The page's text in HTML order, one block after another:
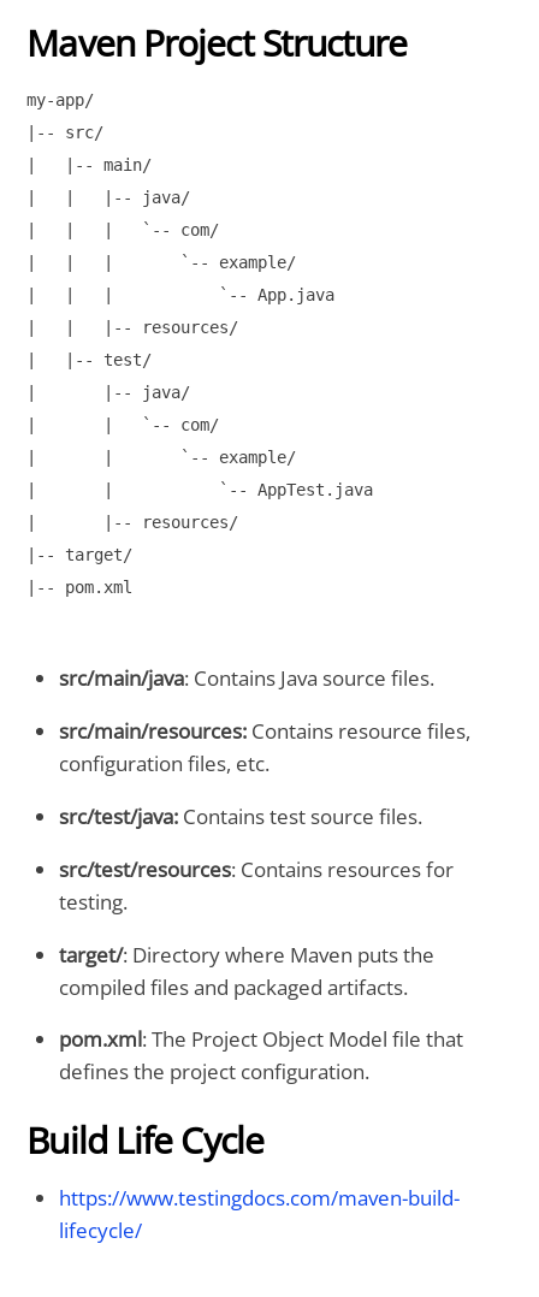
Maven Project Structure
my-app/
|-- src/
|   |-- main/
|   |   |-- java/
|   |   |   `-- com/
|   |   |       `-- example/
|   |   |           `-- App.java
|   |   |-- resources/
|   |-- test/
|       |-- java/
|       |   `-- com/
|       |       `-- example/
|       |           `-- AppTest.java
|       |-- resources/
|-- target/
|-- pom.xml
src/main/java: Contains Java source files.
src/main/resources: Contains resource files,
configuration files, etc.
src/test/java: Contains test source files.
src/test/resources: Contains resources for
testing.
target/: Directory where Maven puts the
compiled files and packaged artifacts.
pom.xml: The Project Object Model file that
defines the project configuration.
Build Life Cycle
https://www.testingdocs.com/maven-build-
lifecycle/